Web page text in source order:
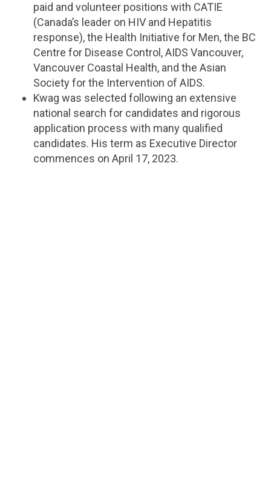
paid and volunteer positions with CATIE
(Canada’s leader on HIV and Hepatitis
response), the Health Initiative for Men, the BC
Centre for Disease Control, AIDS Vancouver,
Vancouver Coastal Health, and the Asian
Society for the Intervention of AIDS.
Kwag was selected following an extensive
national search for candidates and rigorous
application process with many qualified
candidates. His term as Executive Director
commences on April 17, 2023.